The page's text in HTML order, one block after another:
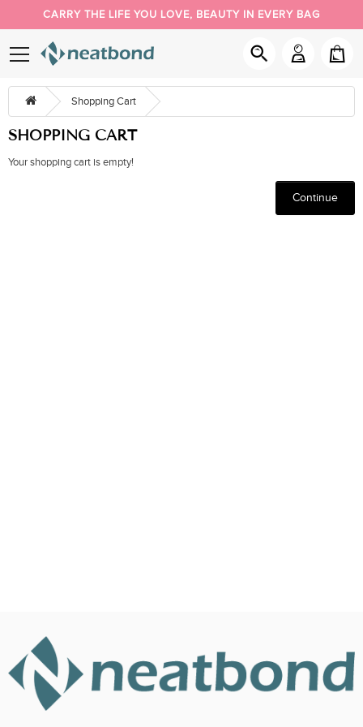
CARRY THE LIFE YOU LOVE, BEAUTY IN EVERY BAG
PACK YOUR DAY YOUR WAY
Shopping Cart
SHOPPING CART
Your shopping cart is empty!
Continue